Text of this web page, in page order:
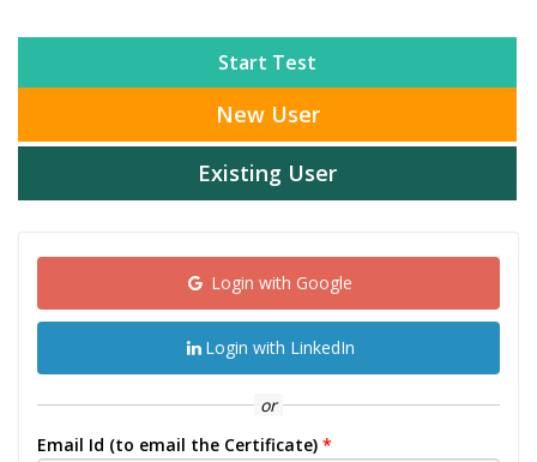
Start Test
New User
Existing User
Login with Google
Login with LinkedIn
or
Email Id (to email the Certificate) *